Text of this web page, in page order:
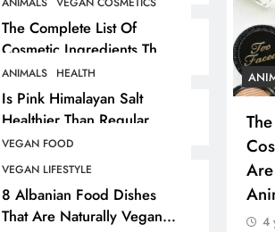
The Complete List Of
Cosmetic Ingredients That
Are Secretly Tested On
Animals
ANIMALS HEALTH
Is Pink Himalayan Salt
Healthier Than Regular
Salt? Or A Marketing
Illusion Hiding Animal
Cruelty & Exploitation
VEGAN FOOD
VEGAN LIFESTYLE
8 Albanian Food Dishes
That Are Naturally Vegan
ANIMALS VEGAN FASHION
What Are The 5 Best
Vegan Leather
Alternatives?
4 years ago
4